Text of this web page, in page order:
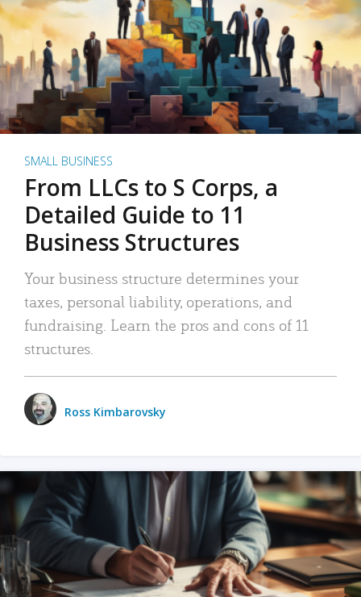
SMALL BUSINESS
From LLCs to S Corps, a
Detailed Guide to 11
Business Structures
Your business structure determines your
taxes, personal liability, operations, and
fundraising. Learn the pros and cons of 11
structures.
Ross Kimbarovsky